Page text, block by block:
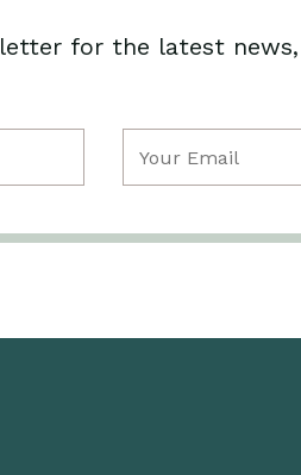
for the latest